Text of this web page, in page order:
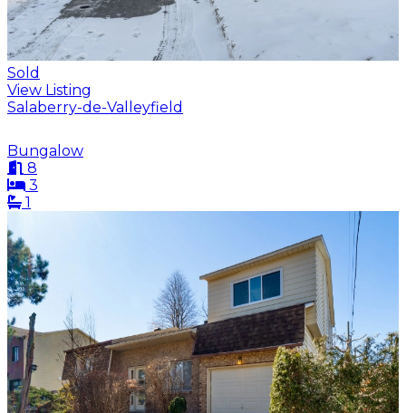
Sold
View Listing
Salaberry-de-Valleyfield
Bungalow
8
3
1